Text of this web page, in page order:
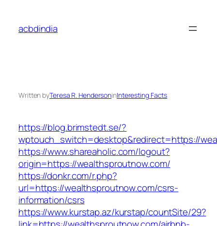
content
acbdindia
Written byTeresa R. HendersoninInteresting Facts
https://blog.brimstedt.se/?
wptouch_switch=desktop&redirect=https://
https://www.shareaholic.com/logout?
origin=https://wealthsproutnow.com/
https://donkr.com/r.php?
url=https://wealthsproutnow.com/csrs-
information/csrs
https://www.kurstap.az/kurstap/countSite/29?